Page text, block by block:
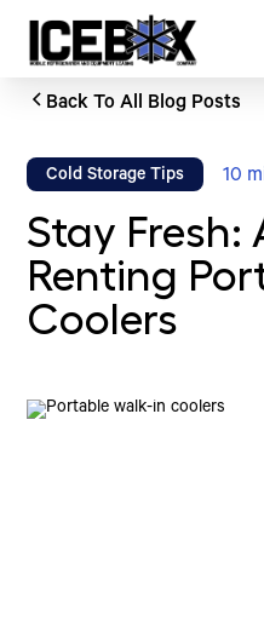
Back To All Blog Posts
Cold Storage Tips 10
Stay Fresh:
Renting
Coolers